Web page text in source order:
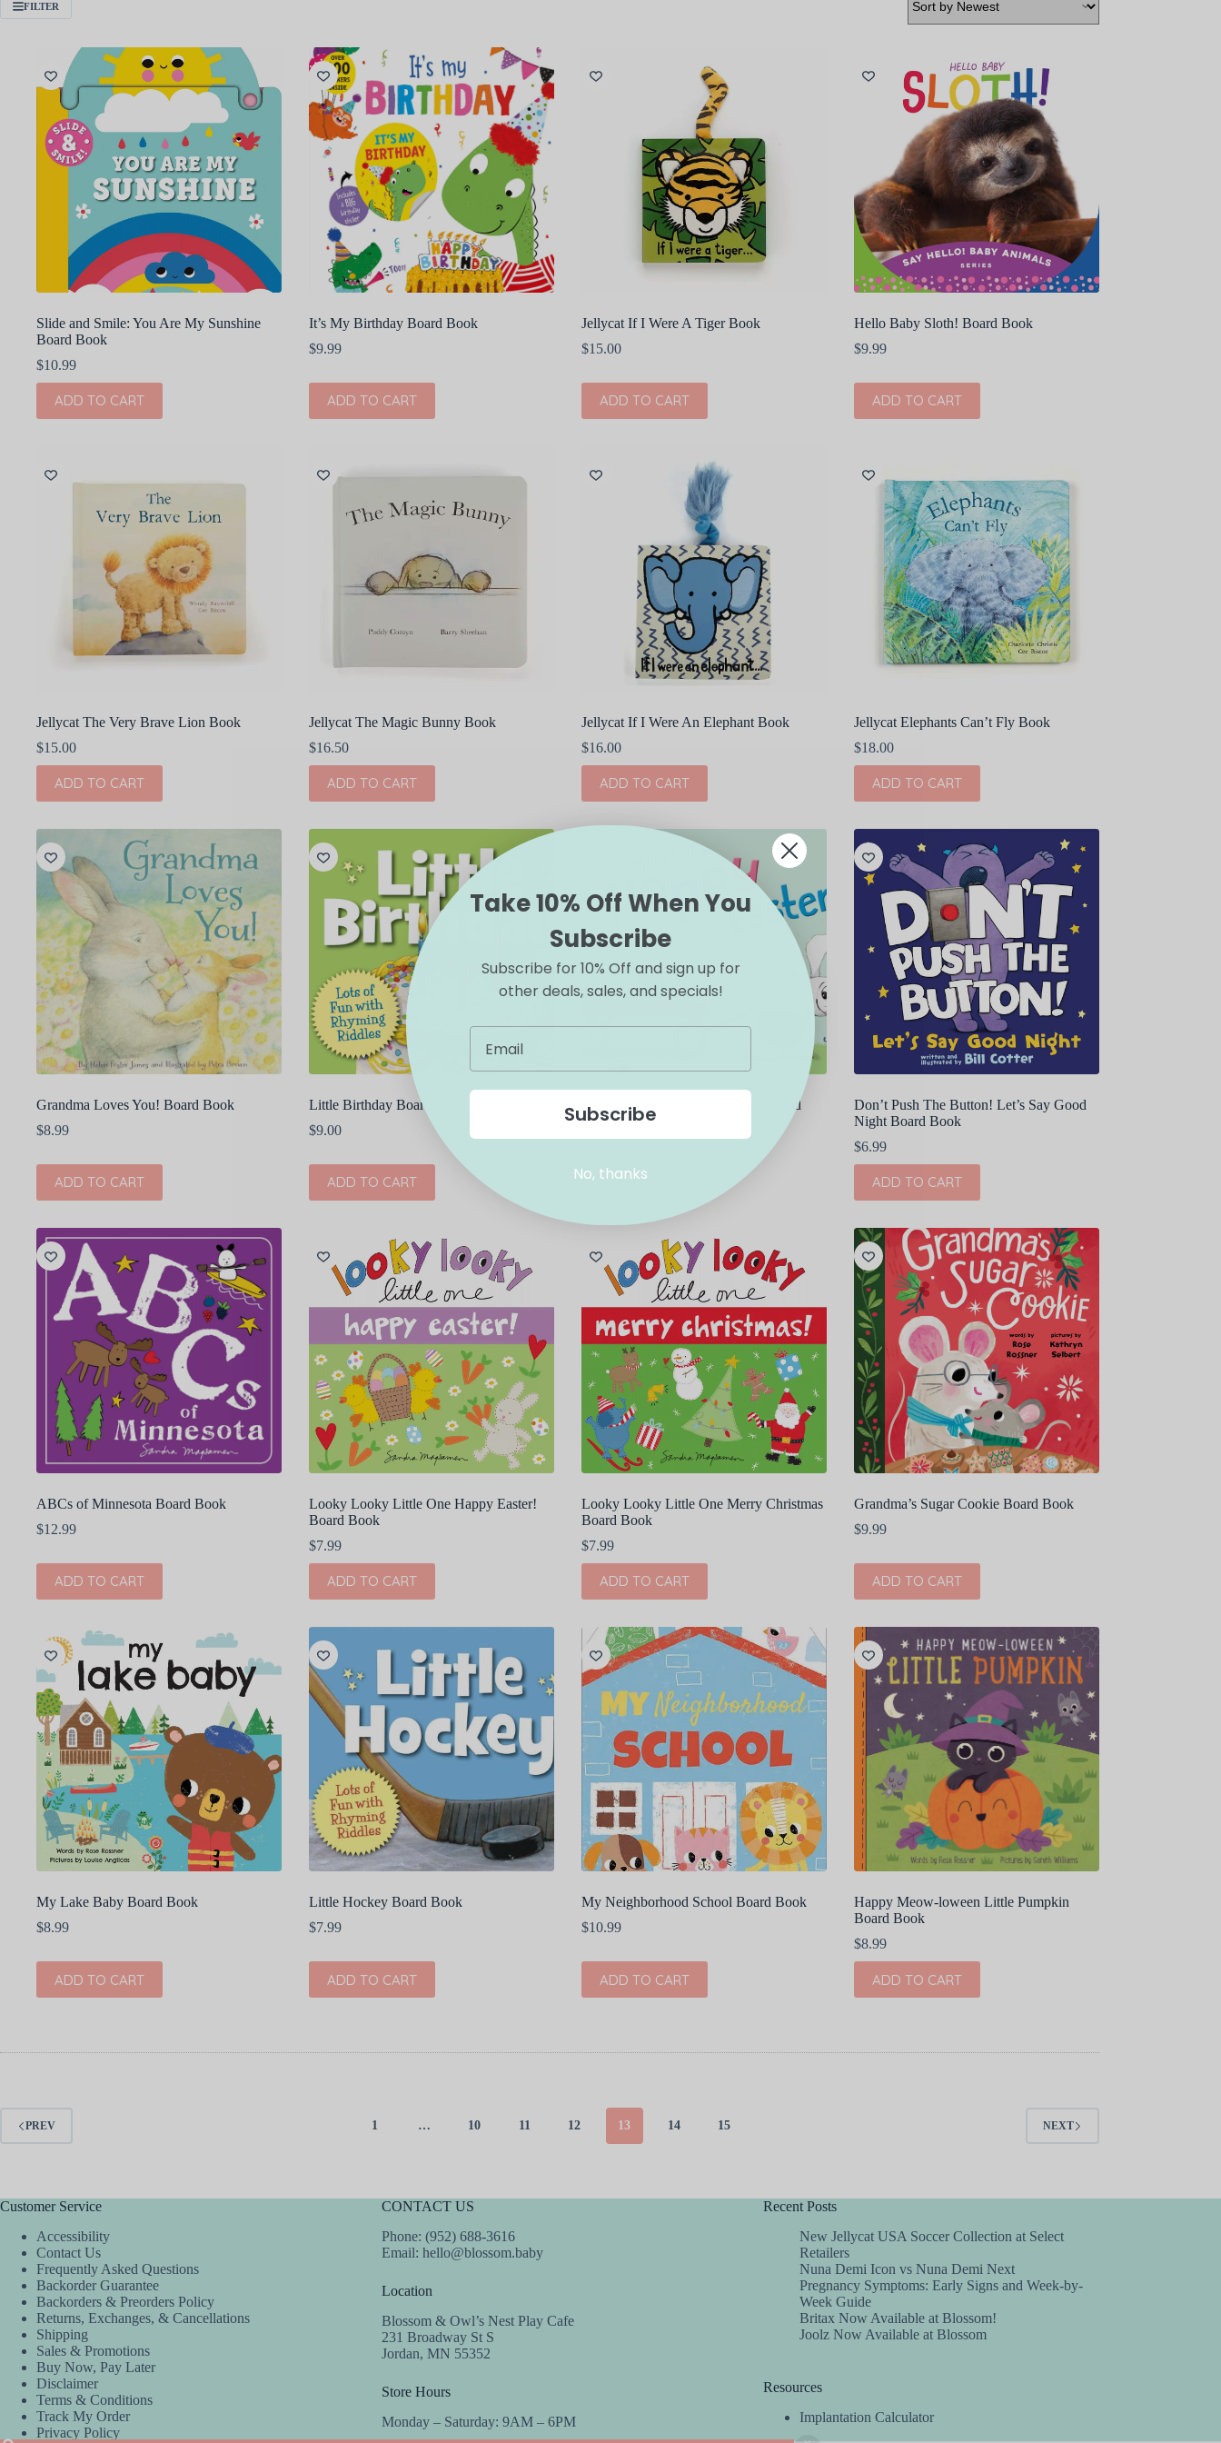
FILTER
Slide and Smile: You Are My Sunshine
Board Book
$10.99
ADD TO CART
It’s My Birthday Board Book
$9.99
ADD TO CART
Jellycat If I Were A Tiger Book
$15.00
ADD TO CART
Hello Baby Sloth! Board Book
$9.99
ADD TO CART
Jellycat The Very Brave Lion Book
$15.00
ADD TO CART
Jellycat The Magic Bunny Book
$16.50
ADD TO CART
Jellycat If I Were An Elephant Book
$16.00
ADD TO CART
Jellycat Elephants Can’t Fly Book
$18.00
ADD TO CART
Grandma Loves You! Board Book
$8.99
ADD TO CART
Little Birthday Board Book
$9.00
ADD TO CART
Peter Cottontail’s Hoppy Easter Board
Book
ADD TO CART
Don’t Push The Button! Let’s Say Good
Night Board Book
$6.99
ADD TO CART
ABCs of Minnesota Board Book
$12.99
ADD TO CART
Looky Looky Little One Happy Easter!
Board Book
$7.99
ADD TO CART
Looky Looky Little One Merry Christmas
Board Book
$7.99
ADD TO CART
Grandma’s Sugar Cookie Board Book
$9.99
ADD TO CART
My Lake Baby Board Book
$8.99
ADD TO CART
Little Hockey Board Book
$7.99
ADD TO CART
My Neighborhood School Board Book
$10.99
ADD TO CART
Happy Meow-loween Little Pumpkin
Board Book
$8.99
ADD TO CART
PREV 1 … 10 11 12 13 14 15 NEXT
Customer Service
Accessibility
Contact Us
Frequently Asked Questions
Backorder Guarantee
Backorders & Preorders Policy
Returns, Exchanges, & Cancellations
Shipping
Sales & Promotions
Buy Now, Pay Later
Disclaimer
Terms & Conditions
Track My Order
Privacy Policy
CONTACT US
Phone: (952) 688-3616
Email: hello@blossom.baby
Location
Blossom & Owl’s Nest Play Cafe
231 Broadway St S
Jordan, MN 55352
Store Hours
Monday – Saturday: 9AM – 6PM
Recent Posts
New Jellycat USA Soccer Collection at Select
Retailers
Nuna Demi Icon vs Nuna Demi Next
Pregnancy Symptoms: Early Signs and Week-by-
Week Guide
Britax Now Available at Blossom!
Joolz Now Available at Blossom
Resources
Implantation Calculator
Take 10% Off When You
Subscribe
Subscribe for 10% Off and sign up for
other deals, sales, and specials!
Subscribe
No, thanks